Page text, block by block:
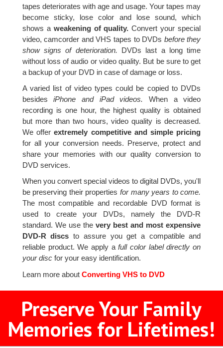
tapes deteriorates with age and usage. Your tapes may
become sticky, lose color and lose sound, which
shows a weakening of quality. Convert your special
video, camcorder and VHS tapes to DVDs before they
show signs of deterioration. DVDs last a long time
without loss of audio or video quality. But be sure to get
a backup of your DVD in case of damage or loss.
A varied list of video types could be copied to DVDs
besidesiPhone and iPad videos. When a video
recording is one hour, the highest quality is obtained
but more than two hours, video quality is decreased.
We offerextremely competitive and simple pricing
for all your conversion needs. Preserve, protect and
share your memories with our quality conversion to
DVD services.
When you convert special videos to digital DVDs, you'll
be preserving their properties for many years to come.
The most compatible and recordable DVD format is
used to create your DVDs, namely the DVD-R
standard. We use the very best and most expensive
DVD-R discs to assure you get a compatible and
reliable product. We apply afull color label directly on
your discfor your easy identification.
Learn more aboutConverting VHS to DVD
Preserve Your Family
Memories for Lifetimes!